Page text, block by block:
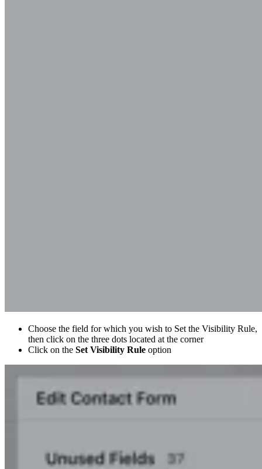
Choose the field for which you wish to Set the Visibility Rule,
then click on the three dots located at the corner
Click on the Set Visibility Rule option